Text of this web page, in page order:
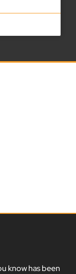
know has been